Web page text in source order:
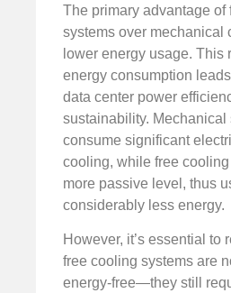
The primary advantage of
systems over mechanical
lower energy usage. This
energy consumption
data center power
sustainability. Mechanical
consume significant
cooling, while free
more passive level, thus
considerably less energy.
However, it’s essential to
free cooling systems are
energy-free—they still